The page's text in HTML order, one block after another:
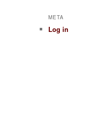
META
Log in